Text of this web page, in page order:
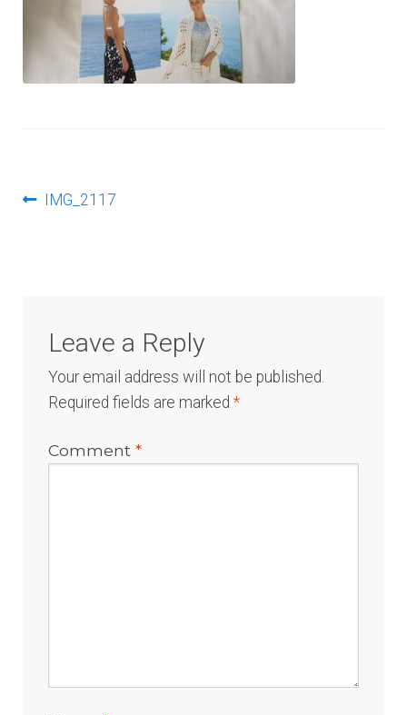
PostPrevious
IMG_2117
Leave a Reply
Your email address will not be published.
Required fields are marked*
Comment*